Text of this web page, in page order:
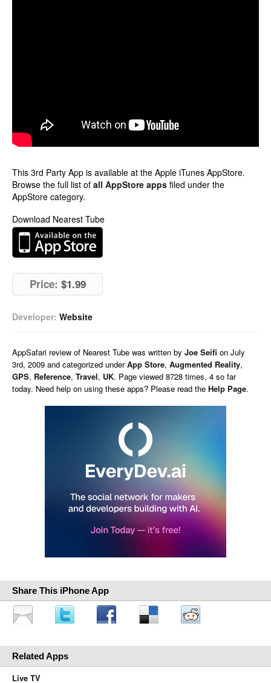
This 3rd Party App is available at the Apple iTunes AppStore.
Browse the full list of all AppStore apps filed under the
AppStore category.
Download Nearest Tube
Price: $1.99
Developer: Website
AppSafari review of Nearest Tube was written by Joe Seifi on July
3rd, 2009 and categorized underApp Store, Augmented Reality,
GPS, Reference, Travel, UK. Page viewed 8728 times, 4 so far
today. Need help on using these apps? Please read the Help Page.
Share This iPhone App
Related Apps
Live TV